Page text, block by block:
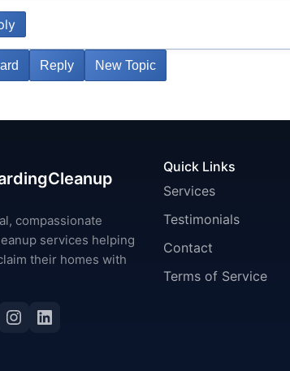
Reply New Topic
compassionate
services helping
their homes with
Instagram
LinkedIn
Quick Links
Services
Testimonials
Contact
Terms of Service